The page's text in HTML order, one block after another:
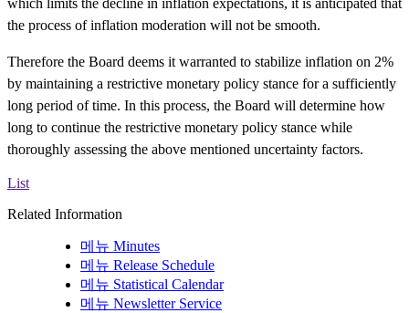
which limits the decline in inflation expectations, it is anticipated that
the process of inflation moderation will not be smooth.
Therefore the Board deems it warranted to stabilize inflation on 2%
by maintaining a restrictive monetary policy stance for a sufficiently
long period of time. In this process, the Board will determine how
long to continue the restrictive monetary policy stance while
thoroughly assessing the above mentioned uncertainty factors.
List
Related Information
메뉴 Minutes
메뉴 Release Schedule
메뉴 Statistical Calendar
메뉴 Newsletter Service